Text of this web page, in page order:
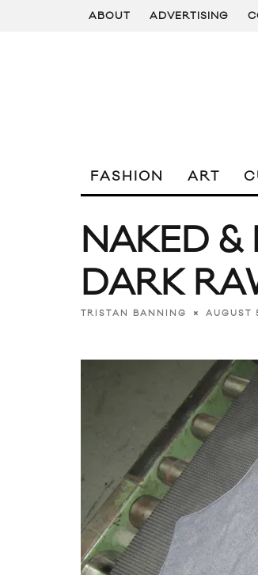
ABOUT ADVERTISING
FASHION ART
NAKED &
DARK
TRISTAN BANNING AUGUST